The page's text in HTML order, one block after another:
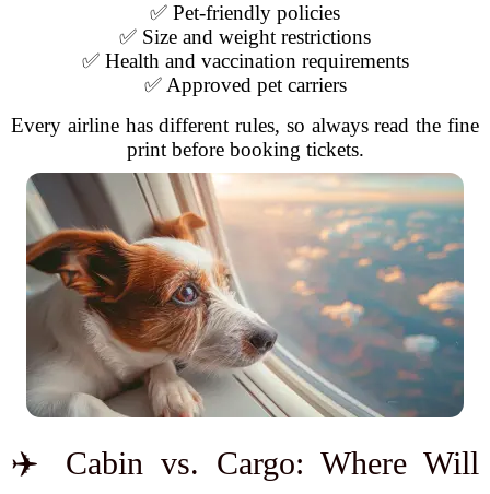
✅ Pet-friendly policies
✅ Size and weight restrictions
✅ Health and vaccination requirements
✅ Approved pet carriers
Every airline has different rules, so always read the fine
print before booking tickets.
✈️ Cabin vs. Cargo: Where Will